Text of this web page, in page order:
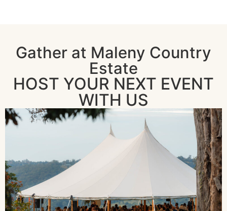
Gather at Maleny Country
Estate
HOST YOUR NEXT EVENT
WITH US